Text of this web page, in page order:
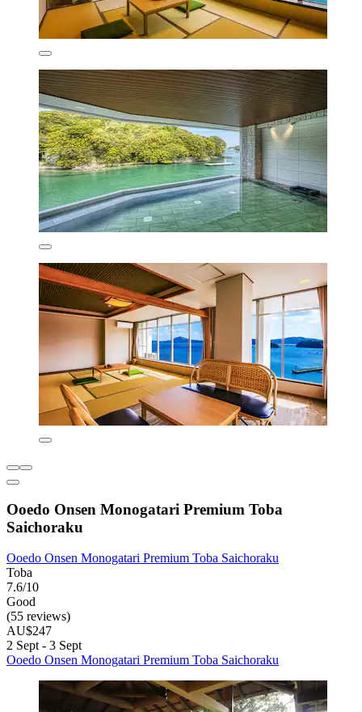
Ooedo Onsen Monogatari Premium Toba
Saichoraku
Ooedo Onsen Monogatari Premium Toba Saichoraku
Toba
7.6/10
Good
(55 reviews)
AU$247
2 Sept - 3 Sept
Ooedo Onsen Monogatari Premium Toba Saichoraku